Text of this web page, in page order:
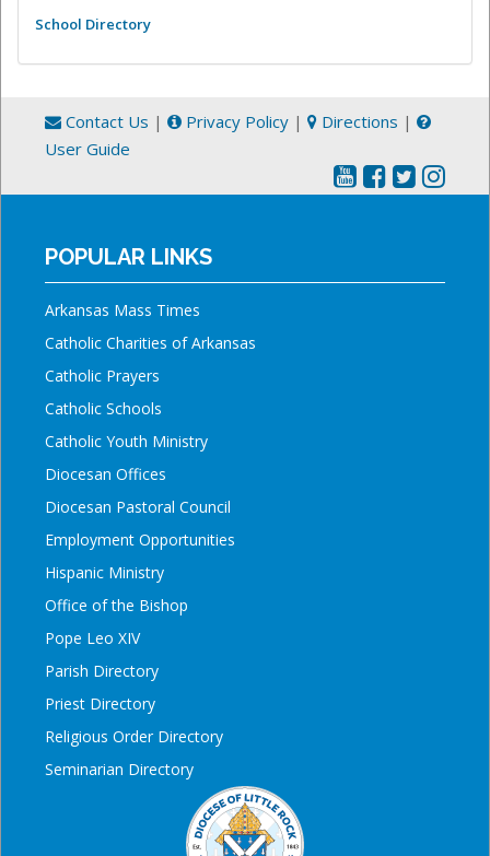
School Directory
Contact Us | Privacy Policy | Directions |
User Guide
POPULAR LINKS
Arkansas Mass Times
Catholic Charities of Arkansas
Catholic Prayers
Catholic Schools
Catholic Youth Ministry
Diocesan Offices
Diocesan Pastoral Council
Employment Opportunities
Hispanic Ministry
Office of the Bishop
Pope Leo XIV
Parish Directory
Priest Directory
Religious Order Directory
Seminarian Directory